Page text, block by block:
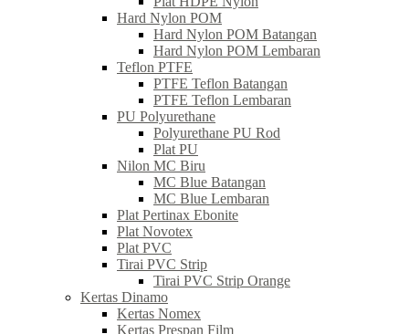
Hard Nylon POM
Hard Nylon POM Batangan
Hard Nylon POM Lembaran
Teflon PTFE
PTFE Teflon Batangan
PTFE Teflon Lembaran
PU Polyurethane
Polyurethane PU Rod
Plat PU
Nilon MC Biru
MC Blue Batangan
MC Blue Lembaran
Plat Pertinax Ebonite
Plat Novotex
Plat PVC
Tirai PVC Strip
Tirai PVC Strip Orange
Kertas Dinamo
Kertas Nomex
Kertas Prespan Film